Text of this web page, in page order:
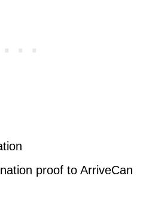
proof to ArriveCan